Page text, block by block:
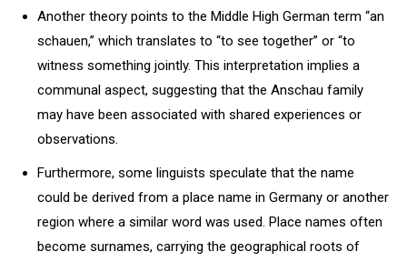
Another theory points to the Middle High German term “an
schauen,” which translates to “to see together” or “to
witness something jointly. This interpretation implies a
communal aspect, suggesting that the Anschau family
may have been associated with shared experiences or
observations.
Furthermore, some linguists speculate that the name
could be derived from a place name in Germany or another
region where a similar word was used. Place names often
become surnames, carrying the geographical roots of